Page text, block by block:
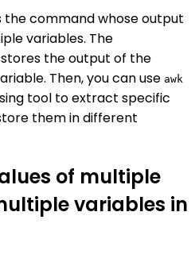
the command whose output
variables. The
the output of the
Then, you can use awk
tool to extract specific
them in different
of multiple
variables in